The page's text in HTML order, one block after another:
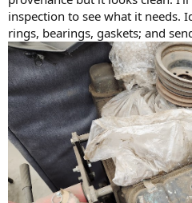
inspection to see what it needs.
rings, bearings, gaskets; and